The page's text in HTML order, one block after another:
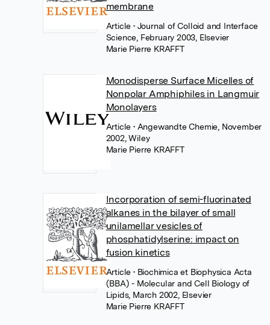
membrane
Article• Journal of Colloid and Interface
Science, February 2003, Elsevier
Marie Pierre KRAFFT
Monodisperse Surface Micelles of
Nonpolar Amphiphiles in Langmuir
Monolayers
Article• Angewandte Chemie, November
2002, Wiley
Marie Pierre KRAFFT
Incorporation of semi-fluorinated
alkanes in the bilayer of small
unilamellar vesicles of
phosphatidylserine: impact on
fusion kinetics
Article• Biochimica et Biophysica Acta
(BBA) - Molecular and Cell Biology of
Lipids, March 2002, Elsevier
Marie Pierre KRAFFT